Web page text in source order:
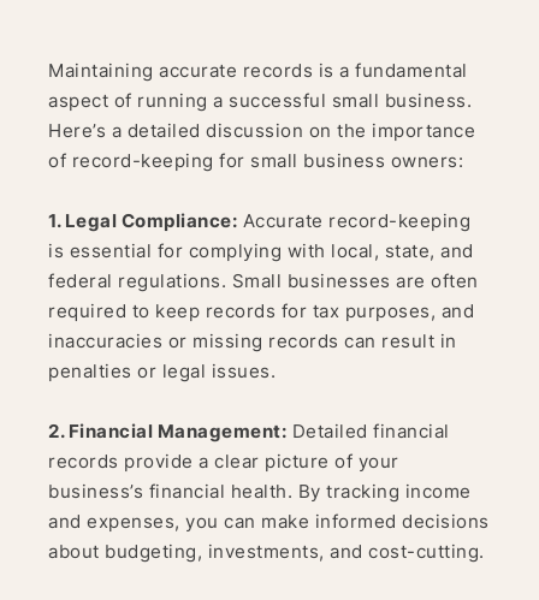
Maintaining accurate records is a fundamental
aspect of running a successful small business.
Here’s a detailed discussion on the importance
of record-keeping for small business owners:
1. Legal Compliance: Accurate record-keeping
is essential for complying with local, state, and
federal regulations. Small businesses are often
required to keep records for tax purposes, and
inaccuracies or missing records can result in
penalties or legal issues.
2. Financial Management: Detailed financial
records provide a clear picture of your
business’s financial health. By tracking income
and expenses, you can make informed decisions
about budgeting, investments, and cost-cutting.